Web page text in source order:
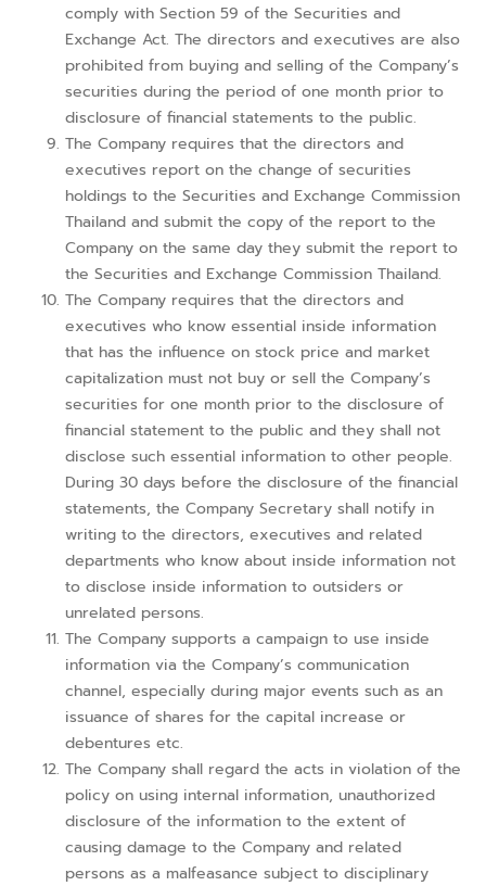
comply with Section 59 of the Securities and
Exchange Act. The directors and executives are also
prohibited from buying and selling of the Company’s
securities during the period of one month prior to
disclosure of financial statements to the public.
The Company requires that the directors and
executives report on the change of securities
holdings to the Securities and Exchange Commission
Thailand and submit the copy of the report to the
Company on the same day they submit the report to
the Securities and Exchange Commission Thailand.
The Company requires that the directors and
executives who know essential inside information
that has the influence on stock price and market
capitalization must not buy or sell the Company’s
securities for one month prior to the disclosure of
financial statement to the public and they shall not
disclose such essential information to other people.
During 30 days before the disclosure of the financial
statements, the Company Secretary shall notify in
writing to the directors, executives and related
departments who know about inside information not
to disclose inside information to outsiders or
unrelated persons.
The Company supports a campaign to use inside
information via the Company’s communication
channel, especially during major events such as an
issuance of shares for the capital increase or
debentures etc.
The Company shall regard the acts in violation of the
policy on using internal information, unauthorized
disclosure of the information to the extent of
causing damage to the Company and related
persons as a malfeasance subject to disciplinary